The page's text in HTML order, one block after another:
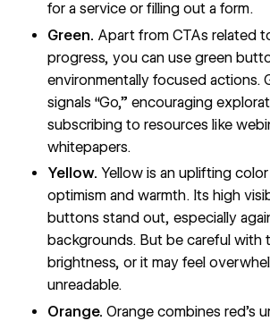
for a service or filling out a form.
Green. Apart from CTAs related
progress, you can use green
environmentally focused actions.
signals “Go,” encouraging
subscribing to resources like
whitepapers.
Yellow. Yellow is an uplifting
optimism and warmth. Its high
buttons stand out, especially
backgrounds. But be careful with
brightness, or it may feel
unreadable.
Orange. Orange combines red’s